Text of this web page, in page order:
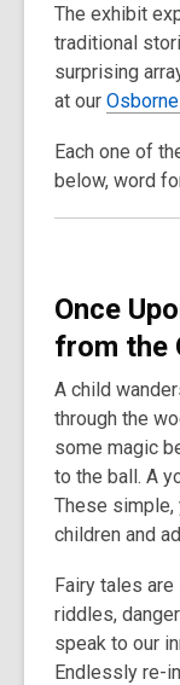
The exhibit
traditional
surprising
at our
Each one of
below, word
Once
from the
A child
through the
some magic
to the ball. A
These
children and
Fairy tales
riddles,
speak to our
Endlessly re-